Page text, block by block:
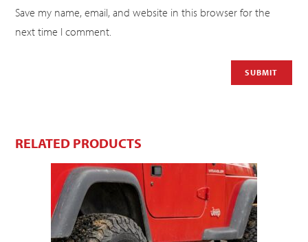
Save my name, email, and website in this browser for the
next time I comment.
RELATED PRODUCTS